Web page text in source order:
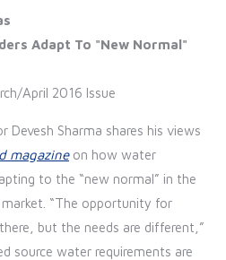
Adapt To "New Normal"
April 2016 Issue
Devesh Sharma shares his views
magazineon how water
to the “new normal” in the
“The opportunity for
but the needs are different,”
source water requirements are